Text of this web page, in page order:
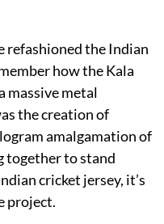
refashioned the Indian
how the Kala
massive metal
the creation of
amalgamation of
together to stand
cricket jersey, it’s
project.